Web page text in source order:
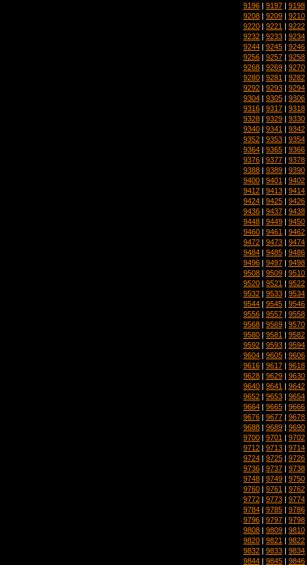
9196 | 9197 | 9198
9208 | 9209 | 9210
9220 | 9221 | 9222
9232 | 9233 | 9234
9244 | 9245 | 9246
9256 | 9257 | 9258
9268 | 9269 | 9270
9280 | 9281 | 9282
9292 | 9293 | 9294
9304 | 9305 | 9306
9316 | 9317 | 9318
9328 | 9329 | 9330
9340 | 9341 | 9342
9352 | 9353 | 9354
9364 | 9365 | 9366
9376 | 9377 | 9378
9388 | 9389 | 9390
9400 | 9401 | 9402
9412 | 9413 | 9414
9424 | 9425 | 9426
9436 | 9437 | 9438
9448 | 9449 | 9450
9460 | 9461 | 9462
9472 | 9473 | 9474
9484 | 9485 | 9486
9496 | 9497 | 9498
9508 | 9509 | 9510
9520 | 9521 | 9522
9532 | 9533 | 9534
9544 | 9545 | 9546
9556 | 9557 | 9558
9568 | 9569 | 9570
9580 | 9581 | 9582
9592 | 9593 | 9594
9604 | 9605 | 9606
9616 | 9617 | 9618
9628 | 9629 | 9630
9640 | 9641 | 9642
9652 | 9653 | 9654
9664 | 9665 | 9666
9676 | 9677 | 9678
9688 | 9689 | 9690
9700 | 9701 | 9702
9712 | 9713 | 9714
9724 | 9725 | 9726
9736 | 9737 | 9738
9748 | 9749 | 9750
9760 | 9761 | 9762
9772 | 9773 | 9774
9784 | 9785 | 9786
9796 | 9797 | 9798
9808 | 9809 | 9810
9820 | 9821 | 9822
9832 | 9833 | 9834
9844 | 9845 | 9846